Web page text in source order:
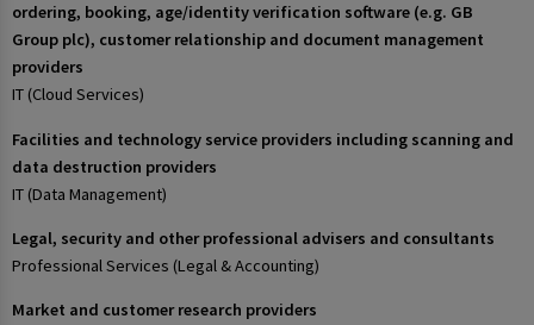
ordering, booking, age/identity verification software (e.g. GB
Group plc), customer relationship and document management
providers
IT (Cloud Services)
Facilities and technology service providers including scanning and
data destruction providers
IT (Data Management)
Legal, security and other professional advisers and consultants
Professional Services (Legal & Accounting)
Market and customer research providers